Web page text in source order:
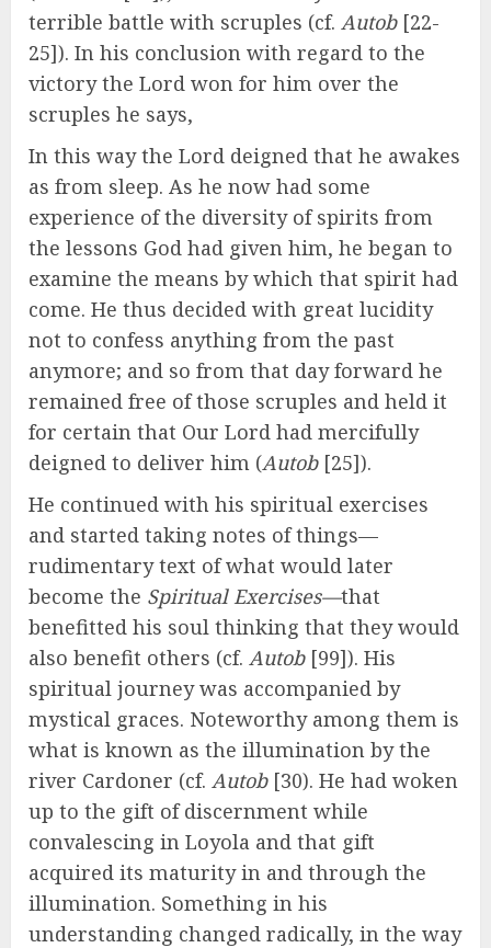
terrible battle with scruples (cf. Autob [22-
25]). In his conclusion with regard to the
victory the Lord won for him over the
scruples he says,
In this way the Lord deigned that he awakes
as from sleep. As he now had some
experience of the diversity of spirits from
the lessons God had given him, he began to
examine the means by which that spirit had
come. He thus decided with great lucidity
not to confess anything from the past
anymore; and so from that day forward he
remained free of those scruples and held it
for certain that Our Lord had mercifully
deigned to deliver him (Autob [25]).
He continued with his spiritual exercises
and started taking notes of things—
rudimentary text of what would later
become the Spiritual Exercises—that
benefitted his soul thinking that they would
also benefit others (cf. Autob [99]). His
spiritual journey was accompanied by
mystical graces. Noteworthy among them is
what is known as the illumination by the
river Cardoner (cf. Autob [30). He had woken
up to the gift of discernment while
convalescing in Loyola and that gift
acquired its maturity in and through the
illumination. Something in his
understanding changed radically, in the way